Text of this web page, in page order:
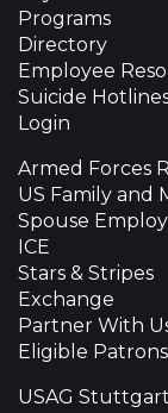
Programs
Directory
Employee
Suicide
Login
Armed Forces
US Family and
Spouse
ICE
Stars & Stripes
Exchange
Partner With
Eligible Patrons
USAG